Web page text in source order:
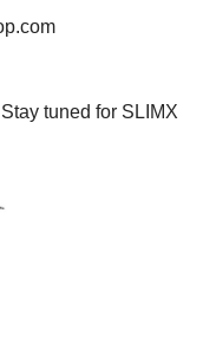
tuned for SLIMX